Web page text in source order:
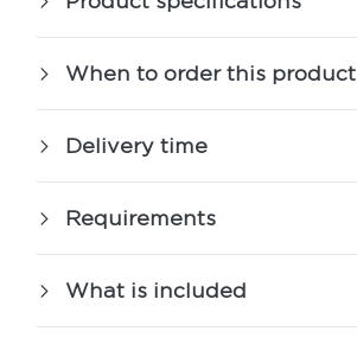
When to order this product
Delivery time
Requirements
What is included